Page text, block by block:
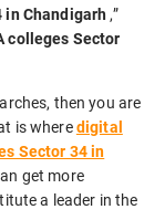
in Chandigarh ,”
colleges Sector
then you are
is wheredigital
Sector 34 in
get more
a leader in the